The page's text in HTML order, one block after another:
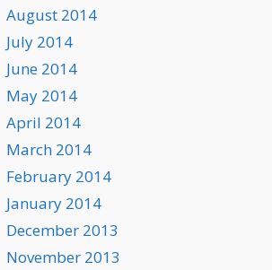
August 2014
July 2014
June 2014
May 2014
April 2014
March 2014
February 2014
January 2014
December 2013
November 2013